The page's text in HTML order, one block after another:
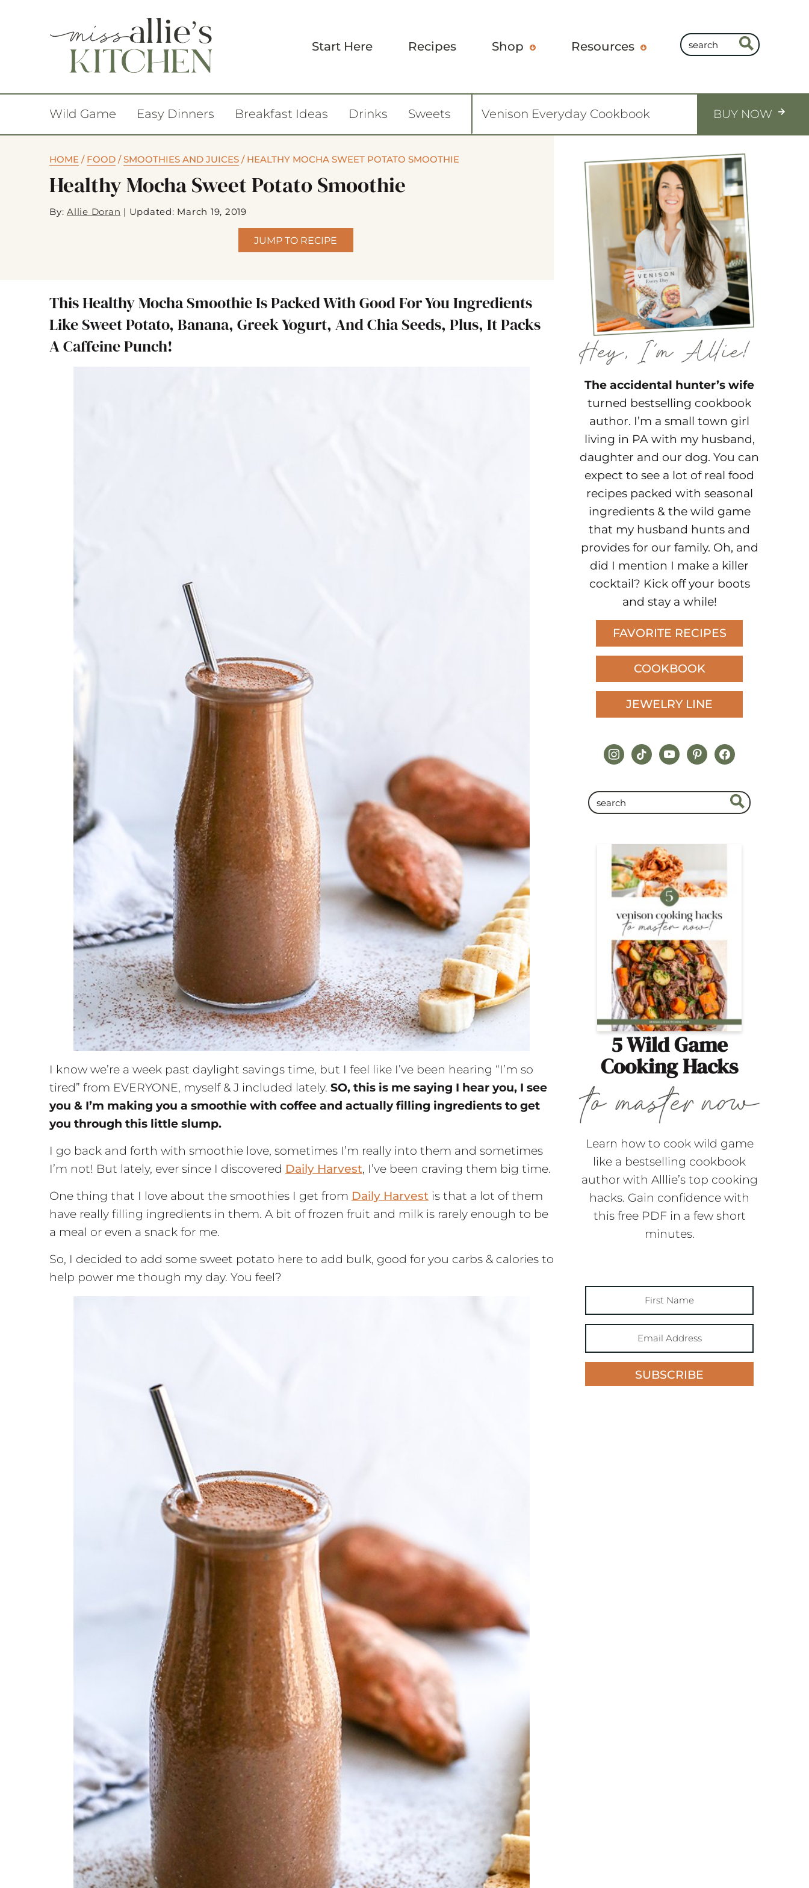
Start Here Recipes Shop Resources
Wild Game Easy Dinners Breakfast Ideas Drinks Sweets Venison Everyday Cookbook BUY NOW
HOME / FOOD /SMOOTHIES AND JUICES / HEALTHY MOCHA SWEET POTATO SMOOTHIE
Healthy Mocha Sweet Potato Smoothie
By: Allie Doran | Updated: March 19, 2019
JUMP TO RECIPE
This Healthy Mocha Smoothie Is Packed With Good For You Ingredients
Like Sweet Potato, Banana, Greek Yogurt, And Chia Seeds, Plus, It Packs
A Caffeine Punch!
I know we’re a week past daylight savings time, but I feel like I’ve been hearing “I’m so
tired” from EVERYONE, myself & J included lately. SO, this is me saying I hear you, I see
you & I’m making you a smoothie with coffee and actually filling ingredients to get
you through this little slump.
I go back and forth with smoothie love, sometimes I’m really into them and sometimes
I’m not! But lately, ever since I discovered Daily Harvest, I’ve been craving them big time.
One thing that I love about the smoothies I get from Daily Harvest is that a lot of them
have really filling ingredients in them. A bit of frozen fruit and milk is rarely enough to be
a meal or even a snack for me.
So, I decided to add some sweet potato here to add bulk, good for you carbs & calories to
help power me though my day. You feel?
The accidental hunter’s wife
turned bestselling cookbook
author. I’m a small town girl
living in PA with my husband,
daughter and our dog. You can
expect to see a lot of real food
recipes packed with seasonal
ingredients & the wild game
that my husband hunts and
provides for our family. Oh, and
did I mention I make a killer
cocktail? Kick off your boots
and stay a while!
FAVORITE RECIPES
COOKBOOK
JEWELRY LINE
instagram
tiktokyoutubepinterestfacebook
5 Wild Game
Cooking Hacks
Learn how to cook wild game
like a bestselling cookbook
author with Alllie’s top cooking
hacks. Gain confidence with
this free PDF in a few short
minutes.
SUBSCRIBE